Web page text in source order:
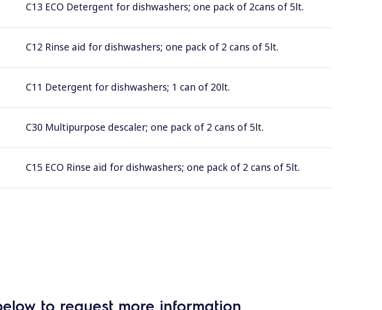
C13 ECO Detergent for dishwashers; one pack of 2cans of 5lt.
C12 Rinse aid for dishwashers; one pack of 2 cans of 5lt.
C11 Detergent for dishwashers; 1 can of 20lt.
C30 Multipurpose descaler; one pack of 2 cans of 5lt.
C15 ECO Rinse aid for dishwashers; one pack of 2 cans of 5lt.
to request more information